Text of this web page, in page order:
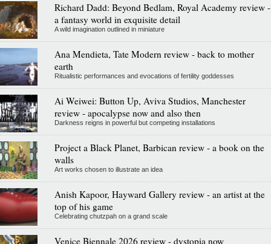
Richard Dadd: Beyond Bedlam, Royal Academy review -
a fantasy world in exquisite detail
A wild imagination outlined in miniature
Ana Mendieta, Tate Modern review - back to mother
earth
Ritualistic performances and evocations of fertility goddesses
Ai Weiwei: Button Up, Aviva Studios, Manchester
review - apocalypse now and also then
Darkness reigns in powerful but competing installations
Project a Black Planet, Barbican review - a book on the
walls
Art works chosen to illustrate an idea
Anish Kapoor, Hayward Gallery review - an artist at the
top of his game
Celebrating chutzpah on a grand scale
Venice Biennale 2026 review - dystopia now